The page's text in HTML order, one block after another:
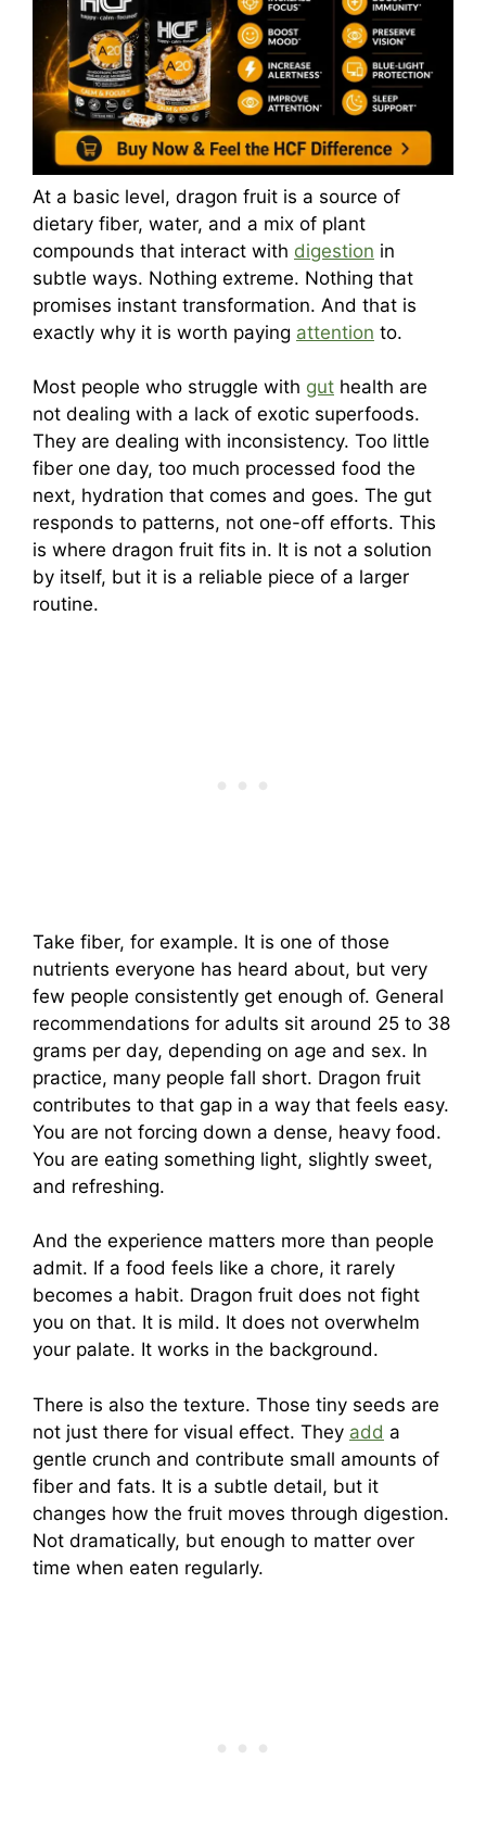
At a basic level, dragon fruit is a source of
dietary fiber, water, and a mix of plant
compounds that interact with digestion in
subtle ways. Nothing extreme. Nothing that
promises instant transformation. And that is
exactly why it is worth paying attention to.
Most people who struggle with gut health are
not dealing with a lack of exotic superfoods.
They are dealing with inconsistency. Too little
fiber one day, too much processed food the
next, hydration that comes and goes. The gut
responds to patterns, not one-off efforts. This
is where dragon fruit fits in. It is not a solution
by itself, but it is a reliable piece of a larger
routine.
Take fiber, for example. It is one of those
nutrients everyone has heard about, but very
few people consistently get enough of. General
recommendations for adults sit around 25 to 38
grams per day, depending on age and sex. In
practice, many people fall short. Dragon fruit
contributes to that gap in a way that feels easy.
You are not forcing down a dense, heavy food.
You are eating something light, slightly sweet,
and refreshing.
And the experience matters more than people
admit. If a food feels like a chore, it rarely
becomes a habit. Dragon fruit does not fight
you on that. It is mild. It does not overwhelm
your palate. It works in the background.
There is also the texture. Those tiny seeds are
not just there for visual effect. They add a
gentle crunch and contribute small amounts of
fiber and fats. It is a subtle detail, but it
changes how the fruit moves through digestion.
Not dramatically, but enough to matter over
time when eaten regularly.